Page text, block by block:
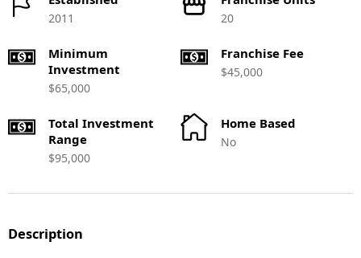
2011 20
Minimum
Investment
$65,000
Franchise Fee
$45,000
Total Investment
Range
$95,000
Home Based
No
Description